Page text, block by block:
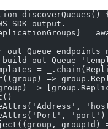
discoverQueues()
SDK output.
=
out Queue endpoints
out Queue
=
=>
=>
'port')
groupId)